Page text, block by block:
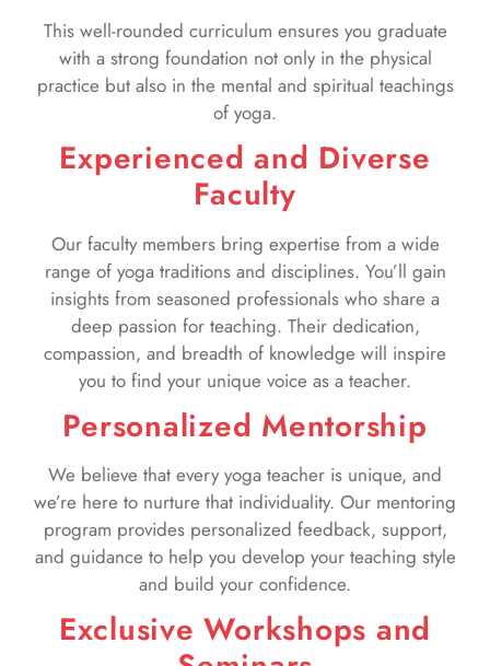
This well-rounded curriculum ensures you graduate
with a strong foundation not only in the physical
practice but also in the mental and spiritual teachings
of yoga.
Experienced and Diverse
Faculty
Our faculty members bring expertise from a wide
range of yoga traditions and disciplines. You’ll gain
insights from seasoned professionals who share a
deep passion for teaching. Their dedication,
compassion, and breadth of knowledge will inspire
you to find your unique voice as a teacher.
Personalized Mentorship
We believe that every yoga teacher is unique, and
we’re here to nurture that individuality. Our mentoring
program provides personalized feedback, support,
and guidance to help you develop your teaching style
and build your confidence.
Exclusive Workshops and